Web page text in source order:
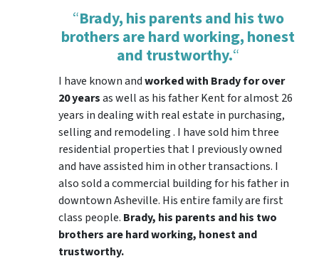
“Brady, his parents and his two
brothers are hard working, honest
and trustworthy.“
I have known andworked with Brady for over
20 yearsas well as his father Kent for almost 26
years in dealing with real estate in purchasing,
selling and remodeling . I have sold him three
residential properties that I previously owned
and have assisted him in other transactions. I
also sold a commercial building for his father in
downtown Asheville. His entire family are first
class people. Brady, his parents and his two
brothers are hard working, honest and
trustworthy.